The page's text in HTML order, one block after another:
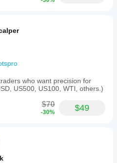
who want precision for
US500, US100, WTI, others.)
$70
-30% $49